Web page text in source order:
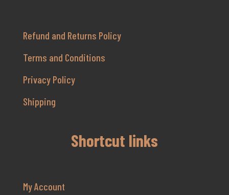
Refund and Returns Policy
Terms and Conditions
Privacy Policy
Shipping
Shortcut links
My Account